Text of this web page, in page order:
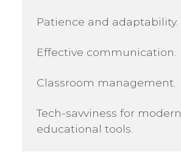
Patience and adaptability.
Effective communication.
Classroom management.
Tech-savviness for modern
educational tools.